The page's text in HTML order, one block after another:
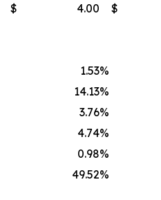
$ 4.00 $
1.53%
14.13%
3.76%
4.74%
0.98%
49.52%